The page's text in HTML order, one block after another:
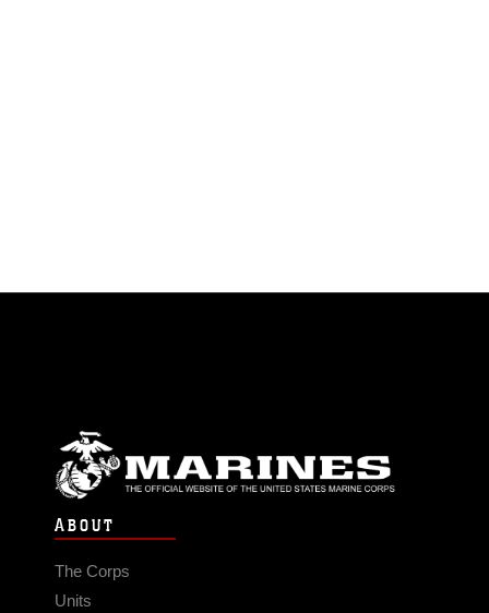
ABOUT
The Corps
Units